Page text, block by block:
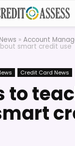
» Account
smart credit use
Credit Card News
to